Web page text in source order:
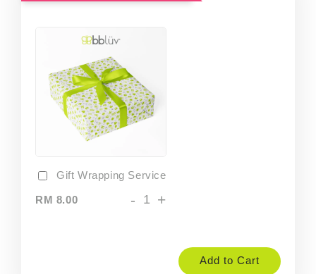
Gift Wrapping Service
RM 8.00 - +
Add to Cart